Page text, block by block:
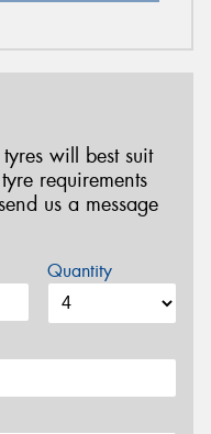
will best suit
requirements
us a message
Quantity